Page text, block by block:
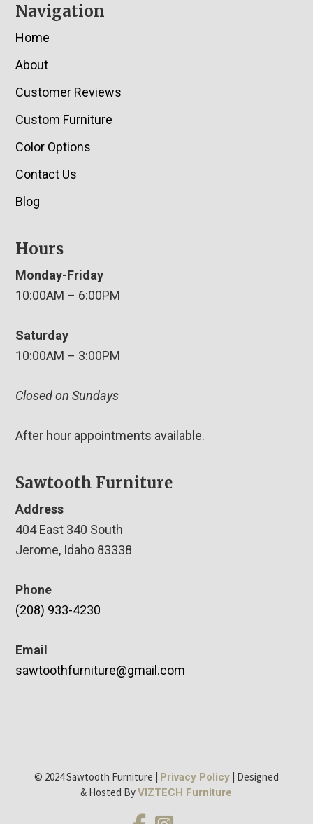
Navigation
Home
About
Customer Reviews
Custom Furniture
Color Options
Contact Us
Blog
Hours
Monday-Friday
10:00AM – 6:00PM
Saturday
10:00AM – 3:00PM
Closed on Sundays
After hour appointments available.
Sawtooth Furniture
Address
404 East 340 South
Jerome, Idaho 83338
Phone
(208) 933-4230
Email
sawtoothfurniture@gmail.com
© 2024 Sawtooth Furniture | Privacy Policy| Designed
& Hosted ByVIZTECH Furniture